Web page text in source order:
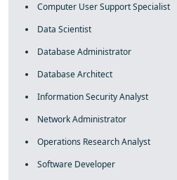
Computer User Support Specialist
Data Scientist
Database Administrator
Database Architect
Information Security Analyst
Network Administrator
Operations Research Analyst
Software Developer